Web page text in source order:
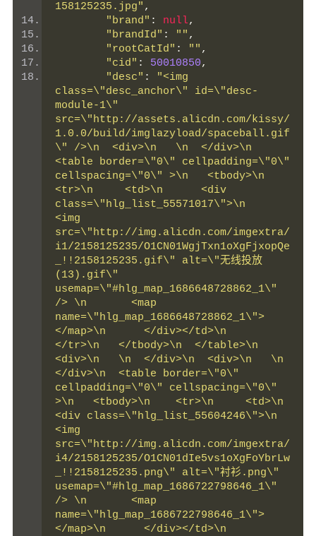
158125235.jpg" ,
"brand" : null,
"brandId" : "" ,
"rootCatId" : "" ,
"cid" : 50010850,
"desc" :
"<img
class=\"desc_anchor\" id=\"desc-
module-1\"
src=\"http://assets.alicdn.com/kissy/
1.0.0/build/imglazyload/spaceball.gif
\" />\n  <div>\n   \n  </div>\n
<table border=\"0\" cellpadding=\"0\"
cellspacing=\"0\" >\n   <tbody>\n
<tr>\n     <td>\n      <div
class=\"hlg_list_55571017\">\n
<img
src=\"http://img.alicdn.com/imgextra/
i1/2158125235/O1CN01WgjTxn1oXgFjxopQe
_!!2158125235.gif\" alt=\"无线投放
(13).gif\"
usemap=\"#hlg_map_1686648728862_1\"
/> \n       <map
name=\"hlg_map_1686648728862_1\">
</map>\n      </div></td>\n
</tr>\n   </tbody>\n  </table>\n
<div>\n   \n  </div>\n  <div>\n   \n
</div>\n  <table border=\"0\"
cellpadding=\"0\" cellspacing=\"0\"
>\n   <tbody>\n    <tr>\n     <td>\n
<div class=\"hlg_list_55604246\">\n
<img
src=\"http://img.alicdn.com/imgextra/
i4/2158125235/O1CN01dIe5vs1oXgFoYbrLw
_!!2158125235.png\" alt=\"衬衫.png\"
usemap=\"#hlg_map_1686722798646_1\"
/> \n       <map
name=\"hlg_map_1686722798646_1\">
</map>\n      </div></td>\n